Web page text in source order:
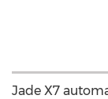
Jade X7